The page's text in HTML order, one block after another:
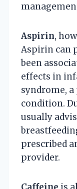
Aspirin,
Aspirin can
been
effects in
syndrome,
condition.
usually
prescribed
provider.
Caffeine is